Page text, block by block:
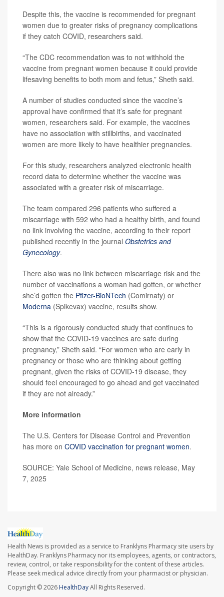
Despite this, the vaccine is recommended for pregnant
women due to greater risks of pregnancy complications
if they catch COVID, researchers said.
“The CDC recommendation was to not withhold the
vaccine from pregnant women because it could provide
lifesaving benefits to both mom and fetus,” Sheth said.
A number of studies conducted since the vaccine’s
approval have confirmed that it’s safe for pregnant
women, researchers said. For example, the vaccines
have no association with stillbirths, and vaccinated
women are more likely to have healthier pregnancies.
For this study, researchers analyzed electronic health
record data to determine whether the vaccine was
associated with a greater risk of miscarriage.
The team compared 296 patients who suffered a
miscarriage with 592 who had a healthy birth, and found
no link involving the vaccine, according to their report
published recently in the journal Obstetrics and
Gynecology.
There also was no link between miscarriage risk and the
number of vaccinations a woman had gotten, or whether
she’d gotten the Pfizer-BioNTech (Comirnaty) or
Moderna (Spikevax) vaccine, results show.
“This is a rigorously conducted study that continues to
show that the COVID-19 vaccines are safe during
pregnancy,” Sheth said. “For women who are early in
pregnancy or those who are thinking about getting
pregnant, given the risks of COVID-19 disease, they
should feel encouraged to go ahead and get vaccinated
if they are not already.”
More information
The U.S. Centers for Disease Control and Prevention
has more on COVID vaccination for pregnant women.
SOURCE: Yale School of Medicine, news release, May
7, 2025
Health News is provided as a service to Franklyns Pharmacy site users by
HealthDay. Franklyns Pharmacy nor its employees, agents, or contractors,
review, control, or take responsibility for the content of these articles.
Please seek medical advice directly from your pharmacist or physician.
Copyright © 2026HealthDayAll Rights Reserved.